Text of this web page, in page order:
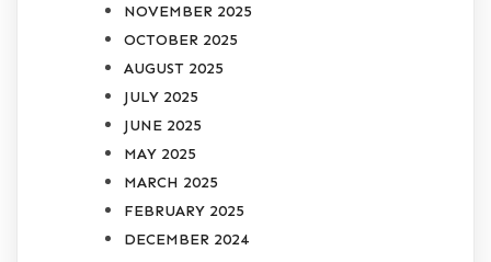
NOVEMBER 2025
OCTOBER 2025
AUGUST 2025
JULY 2025
JUNE 2025
MAY 2025
MARCH 2025
FEBRUARY 2025
DECEMBER 2024